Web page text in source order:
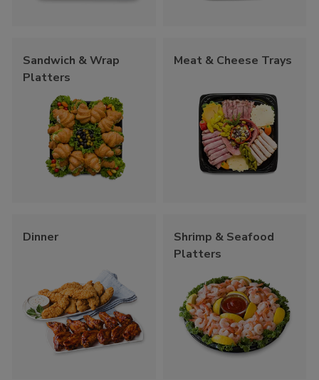
Sandwich & Wrap
Platters
Meat & Cheese Trays
Dinner
Shrimp & Seafood
Platters